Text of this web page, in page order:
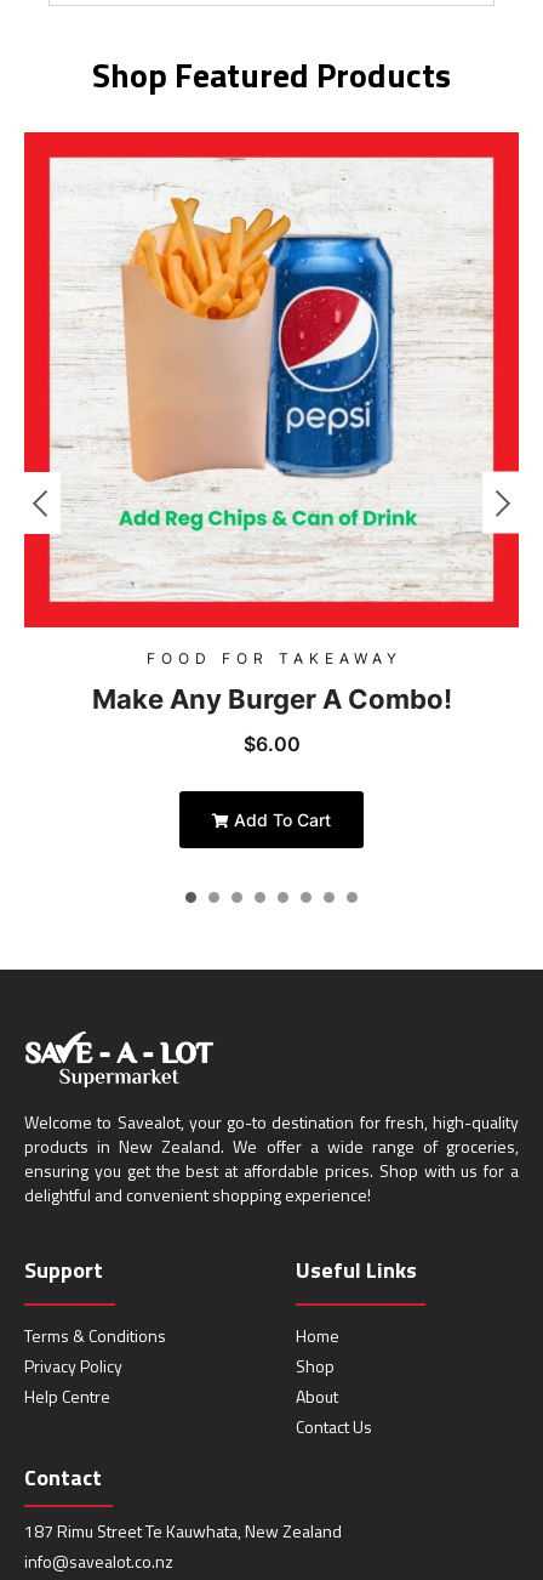
Shop Featured Products
FOOD FOR TAKEAWAY
Make Any Burger A Combo!
$6.00
Add To Cart
Welcome to Savealot, your go-to destination for fresh, high-quality
products in New Zealand. We offer a wide range of groceries,
ensuring you get the best at affordable prices. Shop with us for a
delightful and convenient shopping experience!
Support
Terms & Conditions
Privacy Policy
Help Centre
Useful Links
Home
Shop
About
Contact Us
Contact
187 Rimu Street Te Kauwhata, New Zealand
info@savealot.co.nz